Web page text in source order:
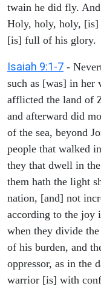
twain he did fly. And
Holy, holy, holy, [is]
[is] full of his glory.
Isaiah 9:1-7 -
such as [was] in her
afflicted the land of
and afterward did
of the sea, beyond
people that walked
they that dwell in
them hath the light
nation, [and] not
according to the joy
when they divide
of his burden, and
oppressor, as in the
warrior [is] with